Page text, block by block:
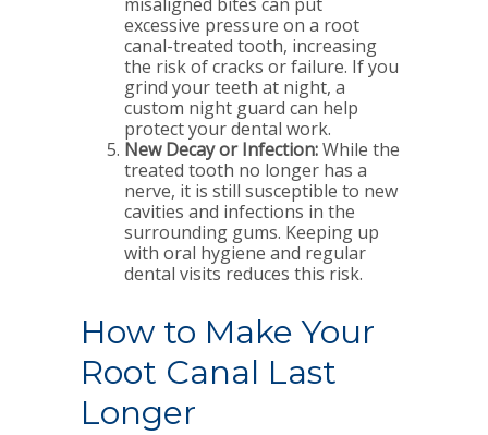
excessive pressure on a root
canal-treated tooth, increasing
the risk of cracks or failure. If you
grind your teeth at night, a
custom night guard can help
protect your dental work.
New Decay or Infection:While the
treated tooth no longer has a
nerve, it is still susceptible to new
cavities and infections in the
surrounding gums. Keeping up
with oral hygiene and regular
dental visits reduces this risk.
How to Make Your
Root Canal Last
Longer